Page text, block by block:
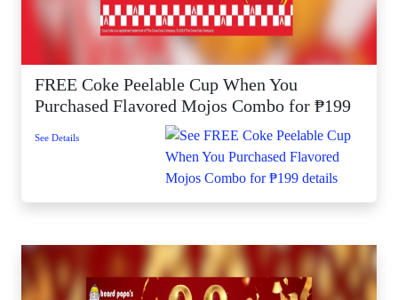
FREE Coke Peelable Cup When You
Purchased Flavored Mojos Combo for ₱199
See Details